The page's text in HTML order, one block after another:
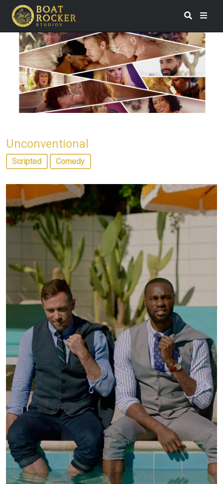
Unconventional
Scripted Comedy